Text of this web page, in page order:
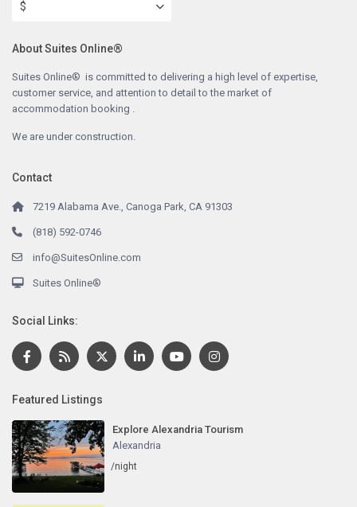
$
About Suites Online®
Suites Online® is committed to delivering a high level of expertise,
customer service, and attention to detail to the market of
accommodation booking .
We are under construction.
Contact
7219 Alabama Ave., Canoga Park, CA 91303
(818) 592-0746
info@SuitesOnline.com
Suites Online®
Social Links:
Featured Listings
Explore Alexandria Tourism
Alexandria
/night